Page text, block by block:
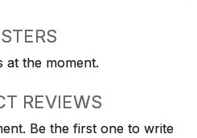
at the moment.
REVIEWS
Be the first one to write